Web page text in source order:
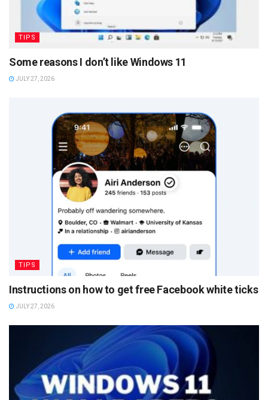
TIPS
Some reasons I don’t like Windows 11
JULY 27, 2026
TIPS
Instructions on how to get free Facebook white ticks
JULY 27, 2026